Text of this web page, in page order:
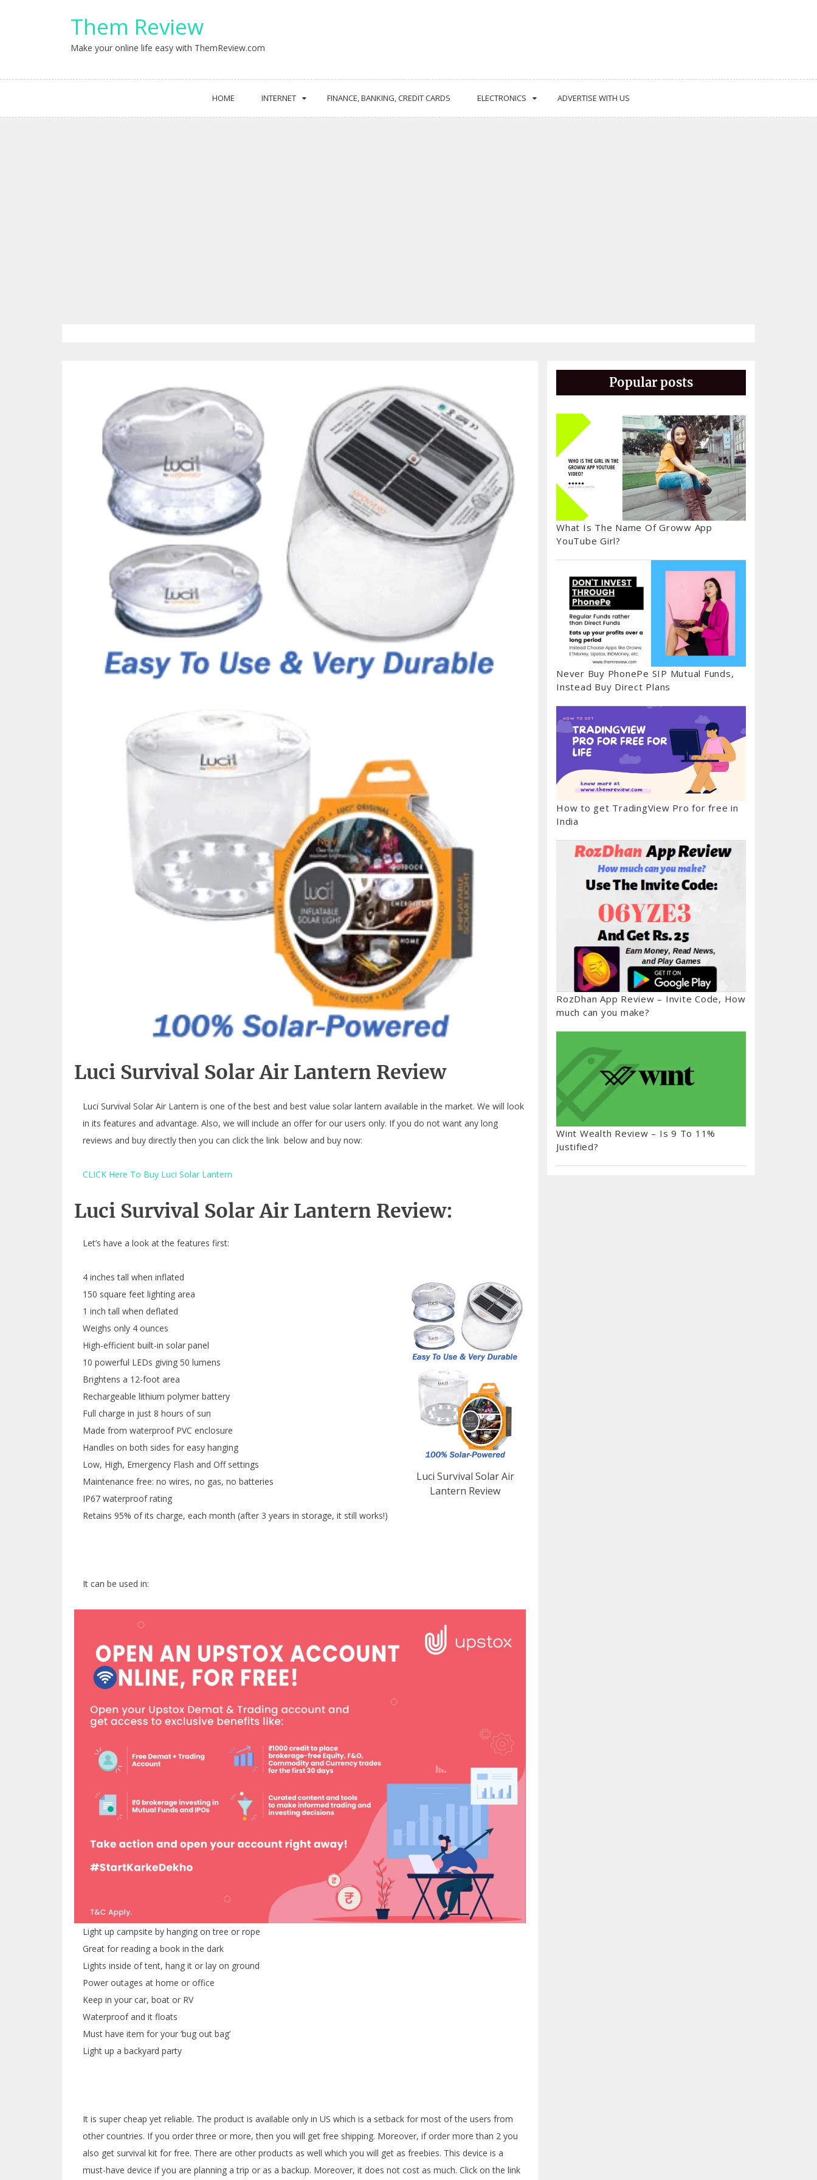
Them Review
Make your online life easy with ThemReview.com
HOME INTERNET FINANCE, BANKING, CREDIT CARDS ELECTRONICS ADVERTISE WITH US
Luci Survival Solar Air Lantern Review
Luci Survival Solar Air Lantern is one of the best and best value solar lantern available in the market. We will look
in its features and advantage. Also, we will include an offer for our users only. If you do not want any long
reviews and buy directly then you can click the link below and buy now:
CLICK Here To Buy Luci Solar Lantern
Luci Survival Solar Air Lantern Review:
Let’s have a look at the features first:
Luci Survival Solar Air
Lantern Review
4 inches tall when inflated
150 square feet lighting area
1 inch tall when deflated
Weighs only 4 ounces
High-efficient built-in solar panel
10 powerful LEDs giving 50 lumens
Brightens a 12-foot area
Rechargeable lithium polymer battery
Full charge in just 8 hours of sun
Made from waterproof PVC enclosure
Handles on both sides for easy hanging
Low, High, Emergency Flash and Off settings
Maintenance free: no wires, no gas, no batteries
IP67 waterproof rating
Retains 95% of its charge, each month (after 3 years in storage, it still works!)
It can be used in:
Light up campsite by hanging on tree or rope
Great for reading a book in the dark
Lights inside of tent, hang it or lay on ground
Power outages at home or office
Keep in your car, boat or RV
Waterproof and it floats
Must have item for your ‘bug out bag’
Light up a backyard party
It is super cheap yet reliable. The product is available only in US which is a setback for most of the users from
other countries. If you order three or more, then you will get free shipping. Moreover, if order more than 2 you
also get survival kit for free. There are other products as well which you will get as freebies. This device is a
must-have device if you are planning a trip or as a backup. Moreover, it does not cost as much. Click on the link
Popular posts
What Is The Name Of Groww App
YouTube Girl?
Never Buy PhonePe SIP Mutual Funds,
Instead Buy Direct Plans
How to get TradingView Pro for free in
India
RozDhan App Review – Invite Code, How
much can you make?
Wint Wealth Review – Is 9 To 11%
Justified?